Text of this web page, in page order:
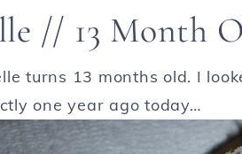
// 13 Month
turns 13 months old. I
one year ago today…